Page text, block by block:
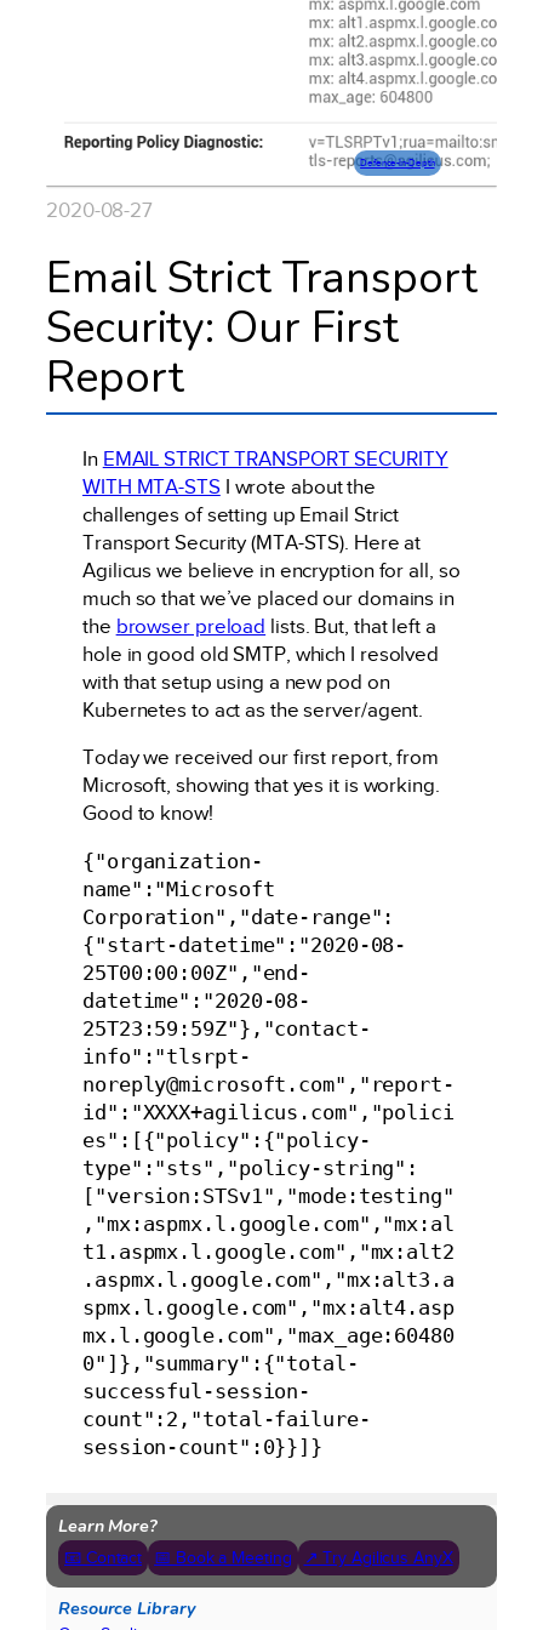
Defence-In-Depth
2020-08-27
Email Strict Transport
Security: Our First
Report
In EMAIL STRICT TRANSPORT SECURITY
WITH MTA-STSI wrote about the
challenges of setting up Email Strict
Transport Security (MTA-STS). Here at
Agilicus we believe in encryption for all, so
much so that we’ve placed our domains in
the browser preload lists. But, that left a
hole in good old SMTP, which I resolved
with that setup using a new pod on
Kubernetes to act as the server/agent.
Today we received our first report, from
Microsoft, showing that yes it is working.
Good to know!
{"organization-
name":"Microsoft
Corporation","date-range":
{"start-datetime":"2020-08-
25T00:00:00Z","end-
datetime":"2020-08-
25T23:59:59Z"},"contact-
info":"tlsrpt-
noreply@microsoft.com","report-
id":"XXXX+agilicus.com","polici
es":[{"policy":{"policy-
type":"sts","policy-string":
["version:STSv1","mode:testing"
,"mx:aspmx.l.google.com","mx:al
t1.aspmx.l.google.com","mx:alt2
.aspmx.l.google.com","mx:alt3.a
spmx.l.google.com","mx:alt4.asp
mx.l.google.com","max_age:60480
0"]},"summary":{"total-
successful-session-
count":2,"total-failure-
session-count":0}}]}
Learn More?
📧 Contact 📅 Book a Meeting ↗ Try Agilicus AnyX
Resource Library